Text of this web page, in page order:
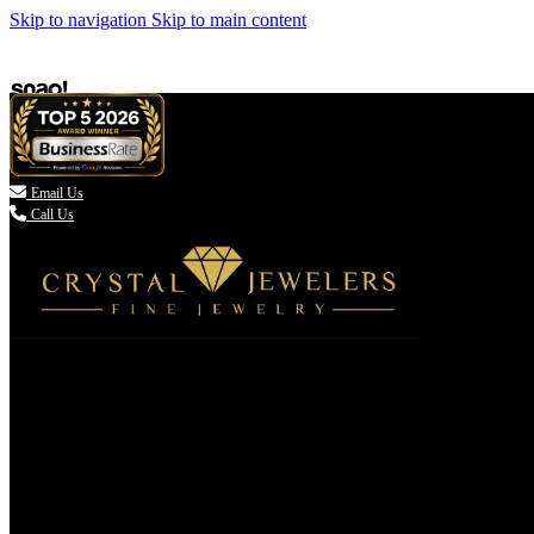
Skip to navigation Skip to main content
 Email Us
Call Us